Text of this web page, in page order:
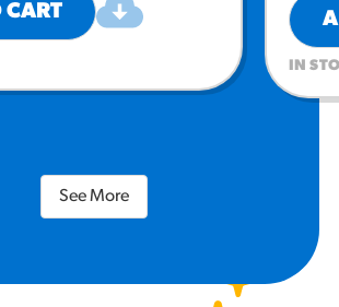
CART
IN
See More